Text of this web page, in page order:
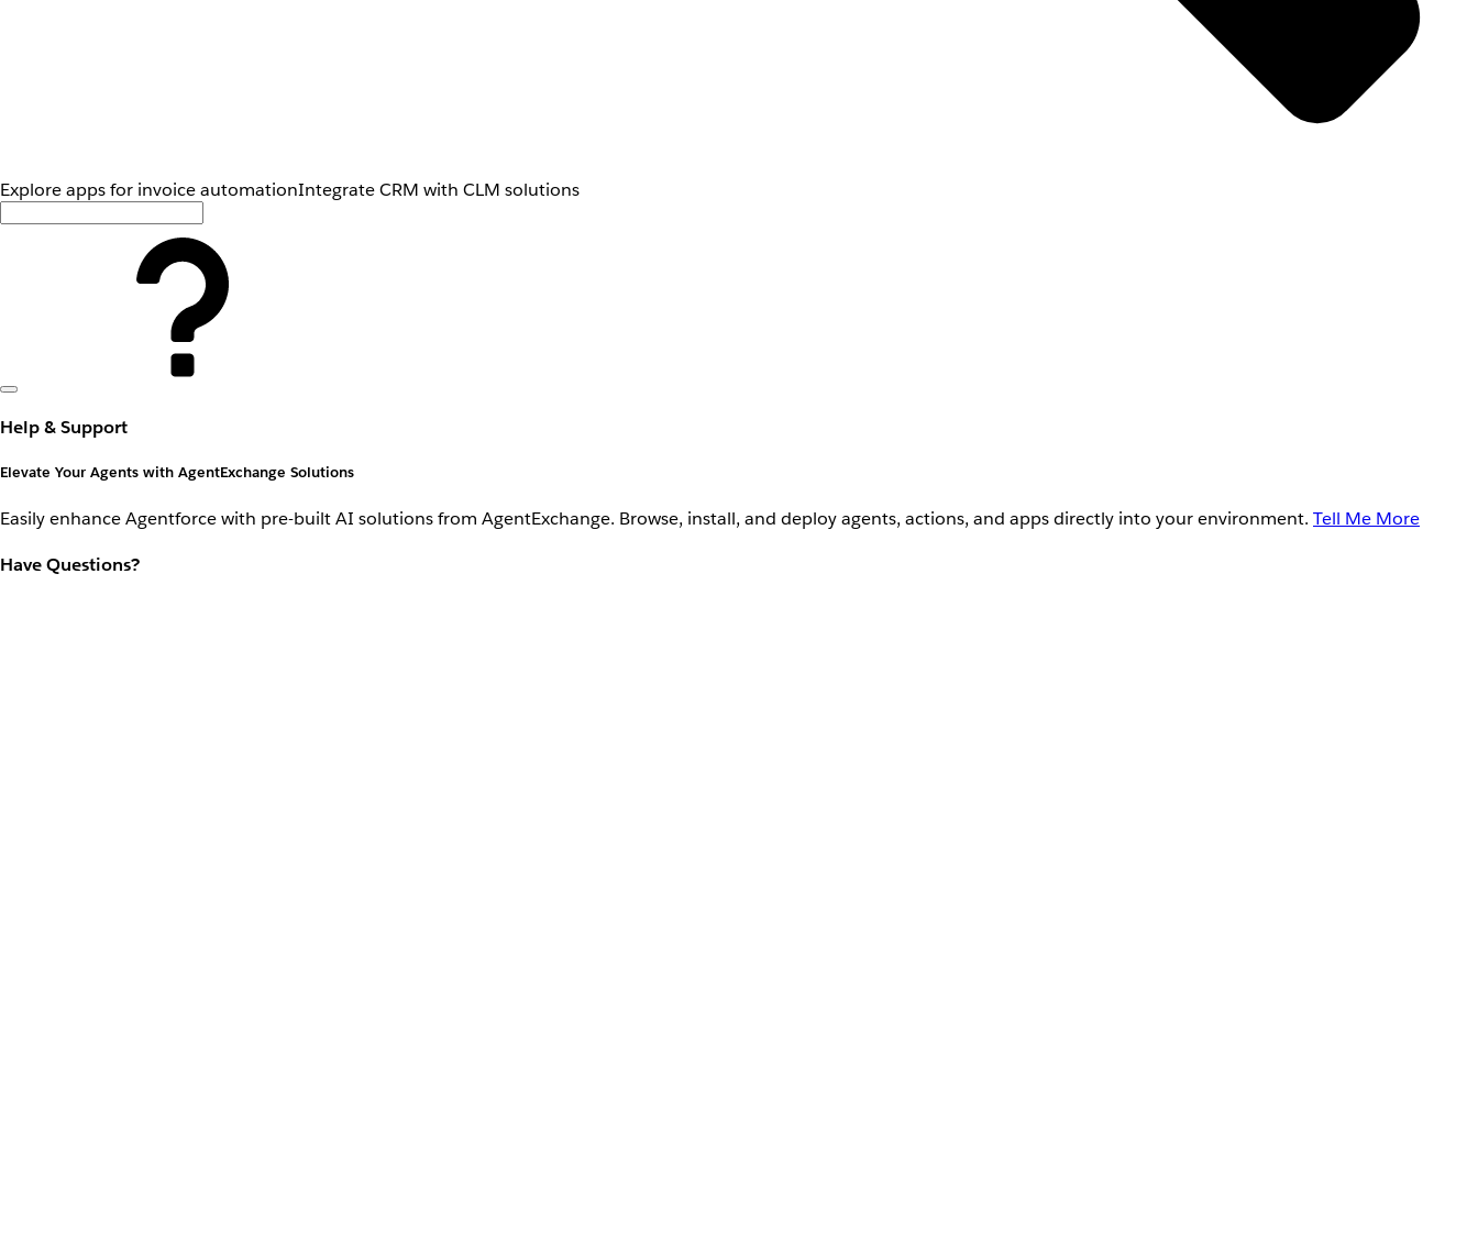
Explore apps for invoice automationIntegrate CRM with CLM solutions
Help & Support
Elevate Your Agents with AgentExchange Solutions
Easily enhance Agentforce with pre-built AI solutions from AgentExchange. Browse, install, and deploy agents, actions, and apps directly into your environment. Tell Me More
Have Questions?